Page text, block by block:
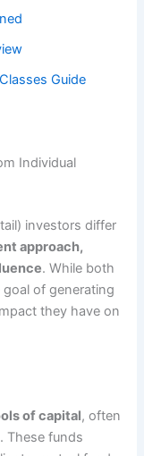
Guide
Individual
investors differ
approach,
. While both
of generating
they have on
of capital, often
These funds